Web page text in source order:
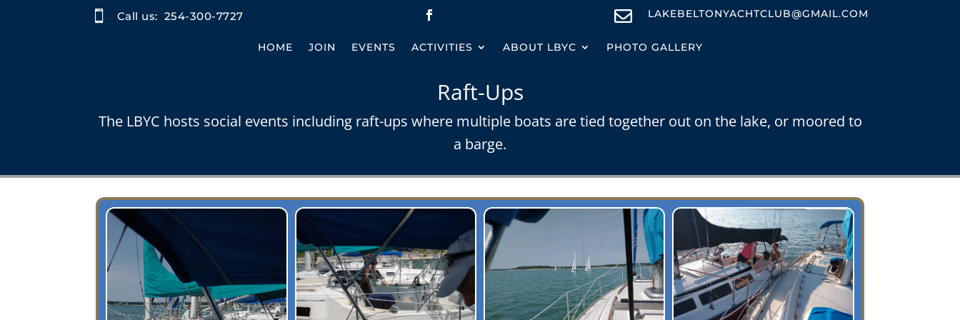
 Call us: 254-300-7727  LAKEBELTONYACHTCLUB@GMAIL.COM
HOME JOIN EVENTS ACTIVITIES ABOUT LBYC PHOTO GALLERY
Raft-Ups
The LBYC hosts social events including raft-ups where multiple boats are tied together out on the lake, or moored to
a barge.